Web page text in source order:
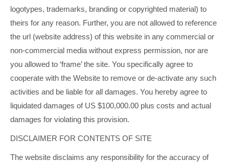
logotypes, trademarks, branding or copyrighted material) to
theirs for any reason. Further, you are not allowed to reference
the url (website address) of this website in any commercial or
non-commercial media without express permission, nor are
you allowed to ‘frame’ the site. You specifically agree to
cooperate with the Website to remove or de-activate any such
activities and be liable for all damages. You hereby agree to
liquidated damages of US $100,000.00 plus costs and actual
damages for violating this provision.
DISCLAIMER FOR CONTENTS OF SITE
The website disclaims any responsibility for the accuracy of